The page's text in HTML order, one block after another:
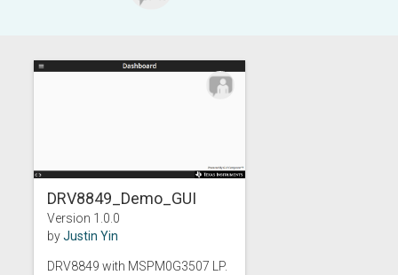
DRV8849_Demo_GUI
Version 1.0.0
byJustin Yin
DRV8849 with MSPM0G3507 LP.